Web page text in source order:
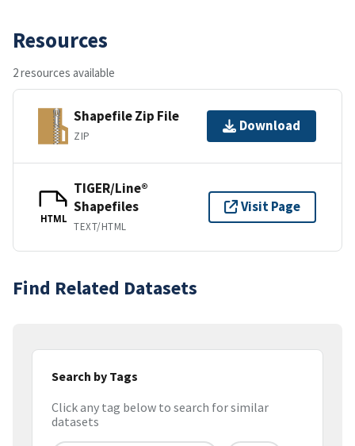
Resources
2 resources available
Shapefile Zip File
ZIP
Download
HTML
TIGER/Line®
Shapefiles
TEXT/HTML
Visit Page
Find Related Datasets
Search by Tags
Click any tag below to search for similar
datasets